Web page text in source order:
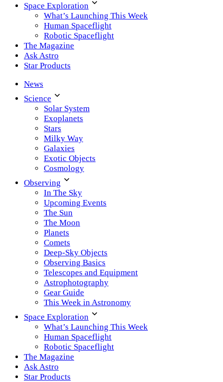
Space Exploration
What’s Launching This Week
Human Spaceflight
Robotic Spaceflight
The Magazine
Ask Astro
Star Products
News
Science
Solar System
Exoplanets
Stars
Milky Way
Galaxies
Exotic Objects
Cosmology
Observing
In The Sky
Upcoming Events
The Sun
The Moon
Planets
Comets
Deep-Sky Objects
Observing Basics
Telescopes and Equipment
Astrophotography
Gear Guide
This Week in Astronomy
Space Exploration
What’s Launching This Week
Human Spaceflight
Robotic Spaceflight
The Magazine
Ask Astro
Star Products